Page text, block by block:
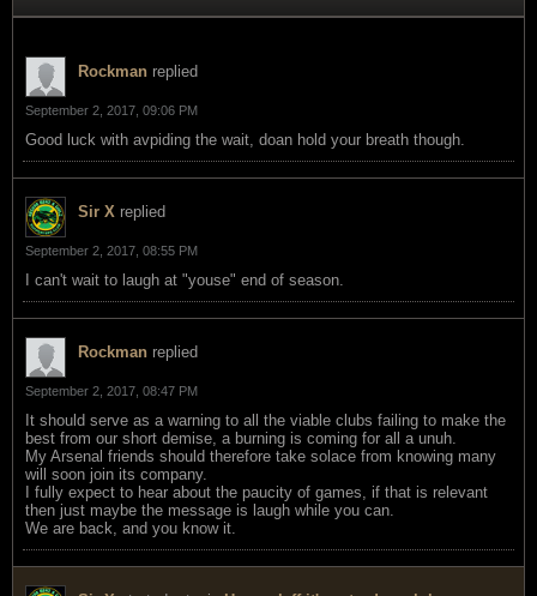
Rockman replied
September 2, 2017, 09:06 PM
Good luck with avpiding the wait, doan hold your breath though.
Sir X replied
September 2, 2017, 08:55 PM
I can't wait to laugh at "youse" end of season.
Rockman replied
September 2, 2017, 08:47 PM
It should serve as a warning to all the viable clubs failing to make the
best from our short demise, a burning is coming for all a unuh.
My Arsenal friends should therefore take solace from knowing many
will soon join its company.
I fully expect to hear about the paucity of games, if that is relevant
then just maybe the message is laugh while you can.
We are back, and you know it.